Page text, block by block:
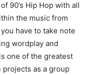
90’s Hip Hop with all
the music from
have to take note
wordplay and
one of the greatest
as a group